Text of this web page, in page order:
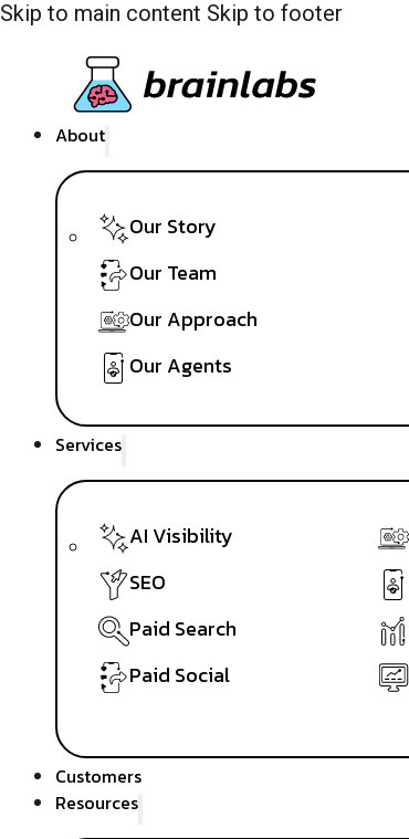
Skip to main content Skip to footer
About
Our Story
Our Team
Our Approach
Our Agents
Services
AI Visibility
SEO
Paid Search
Paid Social
Customers
Resources